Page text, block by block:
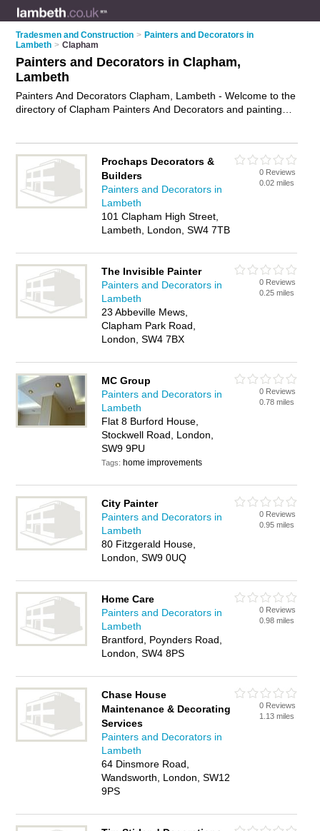
Tradesmen and Construction > Painters and Decorators in
Lambeth > Clapham
Painters and Decorators in Clapham,
Lambeth
Painters And Decorators Clapham, Lambeth - Welcome to the
directory of Clapham Painters And Decorators and painting
your local painting contractor or painter and decorator in
Clapham, Lambeth and write your own review. Are you a
painting contractor in Clapham? Why notadvertise
decorating business on the Clapham Business Directory –
Prochaps Decorators &
Builders
Painters and Decorators in
Lambeth
101 Clapham High Street,
Lambeth, London, SW4 7TB
0 Reviews
0.02 miles
The Invisible Painter
Painters and Decorators in
Lambeth
23 Abbeville Mews,
Clapham Park Road,
London, SW4 7BX
0 Reviews
0.25 miles
MC Group
Painters and Decorators in
Lambeth
Flat 8 Burford House,
Stockwell Road, London,
SW9 9PU
Tags: home improvements
0 Reviews
0.78 miles
City Painter
Painters and Decorators in
Lambeth
80 Fitzgerald House,
London, SW9 0UQ
0 Reviews
0.95 miles
Home Care
Painters and Decorators in
Lambeth
Brantford, Poynders Road,
London, SW4 8PS
0 Reviews
0.98 miles
Chase House
Maintenance & Decorating
Services
Painters and Decorators in
Lambeth
64 Dinsmore Road,
Wandsworth, London, SW12
9PS
0 Reviews
1.13 miles